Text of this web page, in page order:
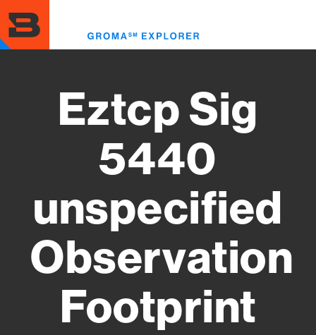
to
main
content
Eztcp Sig
5440
unspecified
Observation
Footprint